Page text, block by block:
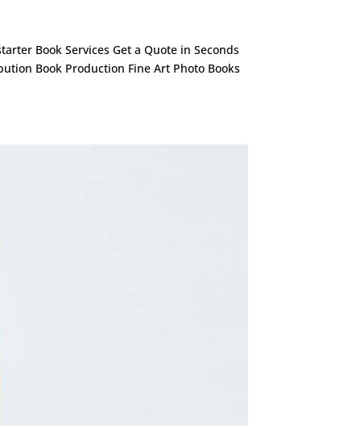
Book Services Get a Quote in Seconds
Book Production Fine Art Photo Books